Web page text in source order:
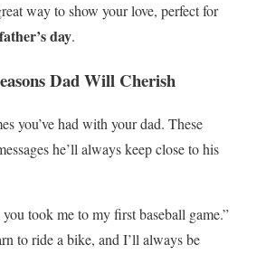
way to show your love, perfect for
day.
Dad Will Cherish
you’ve had with your dad. These
he’ll always keep close to his
took me to my first baseball game.”
to ride a bike, and I’ll always be